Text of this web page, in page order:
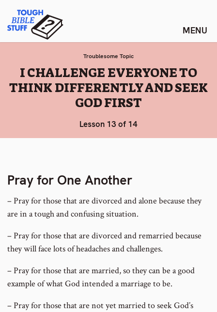
content
Tough Bible Stuff
Troublesome Topic
:
I CHALLENGE EVERYONE TO
THINK DIFFERENTLY AND SEEK
GOD FIRST
Lesson 13 of 14
Pray for One Another
– Pray for those that are divorced and alone because they
are in a tough and confusing situation.
– Pray for those that are divorced and remarried because
they will face lots of headaches and challenges.
– Pray for those that are married, so they can be a good
example of what God intended a marriage to be.
– Pray for those that are not yet married to seek God’s